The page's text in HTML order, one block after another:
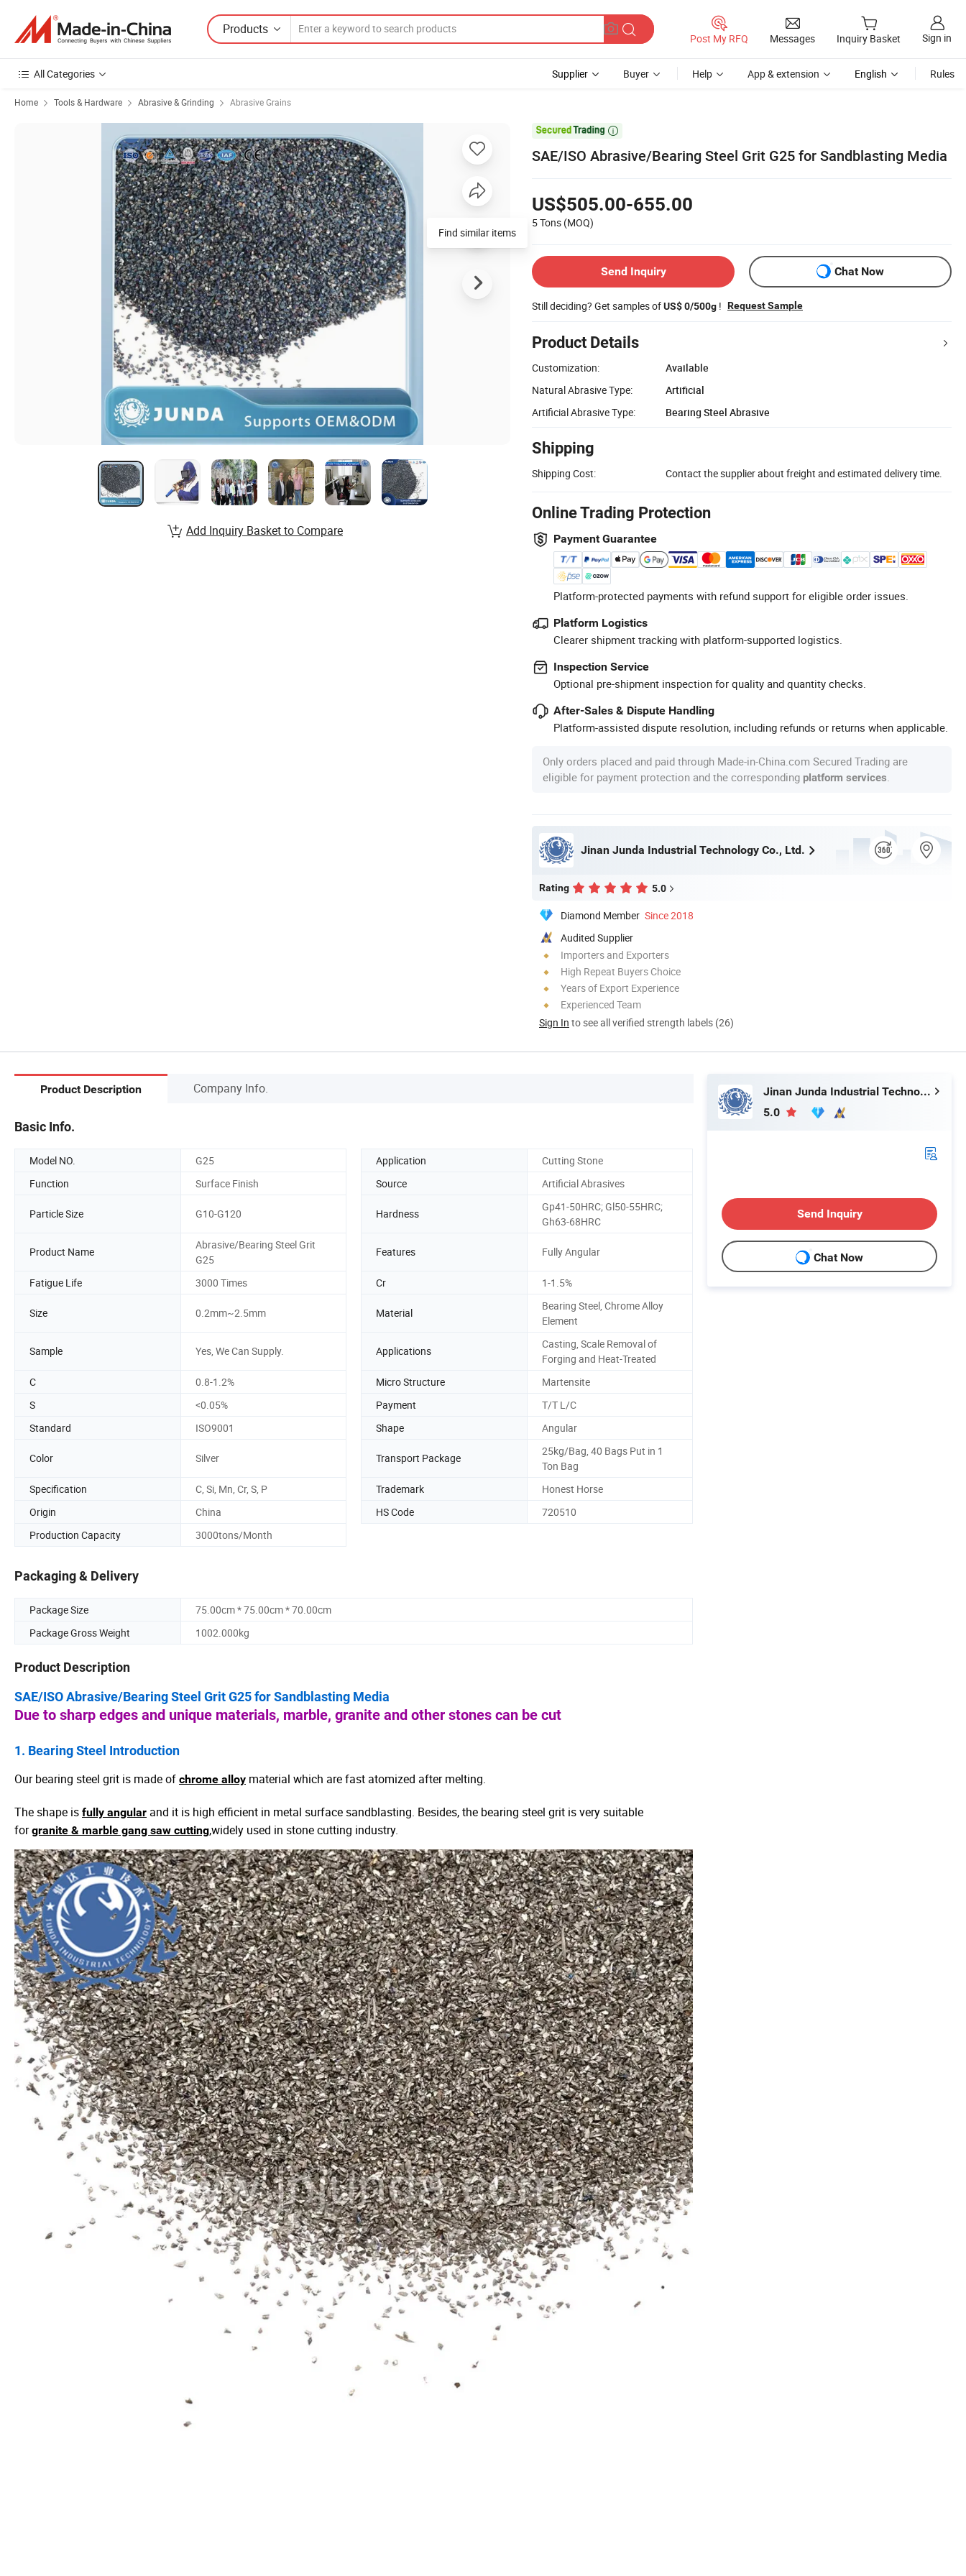
Products
Post My RFQ Messages Inquiry Basket Sign in
All Categories Supplier Buyer Help App & extension English Rules
Home Tools & Hardware Abrasive & Grinding Abrasive Grains

SAE/ISO Abrasive/Bearing Steel Grit G25 for Sandblasting Media
US$505.00-655.00
5 Tons (MOQ)
Send Inquiry Chat Now
Still deciding? Get samples ofUS$ 0/500g ! Request Sample
Product Details
Customization:
Available
Natural Abrasive Type:
Artificial
Artificial Abrasive Type:
Bearing Steel Abrasive
Shipping
Shipping Cost: Contact the supplier about freight and estimated delivery time.
Online Trading Protection
Payment Guarantee
Platform-protected payments with refund support for eligible order issues.
Platform Logistics
Clearer shipment tracking with platform-supported logistics.
Inspection Service
Optional pre-shipment inspection for quality and quantity checks.
After-Sales & Dispute Handling
Platform-assisted dispute resolution, including refunds or returns when applicable.
Only orders placed and paid through Made-in-China.com Secured Trading are
eligible for payment protection and the corresponding platform services
Jinan Junda Industrial Technology Co., Ltd.
Rating 5.0
Diamond Member Since 2018
Audited Supplier
Importers and Exporters
High Repeat Buyers Choice
Years of Export Experience
Experienced Team
Sign In to see all verified strength labels (26)
Add Inquiry Basket to Compare
Product Description Company Info.
Basic Info.
Model NO. G25 Application
Cutting Stone
Function
Surface Finish Source Artificial Abrasives
Particle Size G10-G120 Hardness
Gp41-50HRC; Gl50-55HRC;
Gh63-68HRC
Product Name
Abrasive/Bearing Steel Grit
G25
Features Fully Angular
Fatigue Life 3000 Times Cr 1-1.5%
Size 0.2mm~2.5mm Material
Bearing Steel, Chrome Alloy
Element
Sample Yes, We Can Supply. Applications
Casting, Scale Removal of
Forging and Heat-Treated
C
0.8-1.2% Micro Structure
Martensite
S
<0.05% Payment
T/T L/C
Standard
ISO9001 Shape Angular
Color Silver Transport Package
25kg/Bag, 40 Bags Put in 1
Ton Bag
Specification
C, Si, Mn, Cr, S, P Trademark
Honest Horse
Origin
China HS Code
720510
Production Capacity
3000tons/Month
Packaging & Delivery
Package Size
75.00cm * 75.00cm * 70.00cm
Package Gross Weight
1002.000kg
Product Description
SAE/ISO Abrasive/Bearing Steel Grit G25 for Sandblasting Media
Due to sharp edges and unique materials, marble, granite and other stones can be cut
1. BearingSteel Introduction
Our bearing steel grit is made of chrome alloy material which are fast atomized after melting.
The shape is fully angular and it is high efficient in metal surface sandblasting. Besides, the bearing steel grit is very suitable
forgranite & marble gang saw cutting,widely used in stone cutting industry.
Jinan Junda Industrial Technology Co., Ltd.
5.0
Send Inquiry
Chat Now